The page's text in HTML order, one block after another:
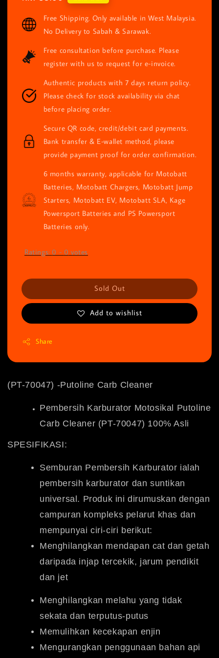
Free Shipping. Only available in West Malaysia.
No Delivery to Sabah & Sarawak.
Free consultation before purchase. Please
register with us to request for e-invoice.
Authentic products with 7 days return policy.
Please check for stock availability via chat
before placing order.
Secure QR code, credit/debit card payments.
Bank transfer & E-wallet method, please
provide payment proof for order confirmation.
6 months warranty, applicable for Motobatt
Batteries, Motobatt Chargers, Motobatt Jump
Starters, Motobatt EV, Motobatt SLA, Kage
Powersport Batteries and PS Powersport
Batteries only.
Ratings: 0 - 0 votes
Sold Out
Add to wishlist
Share
(PT-70047) -Putoline Carb Cleaner
Pembersih Karburator Motosikal Putoline
Carb Cleaner (PT-70047) 100% Asli
SPESIFIKASI:
Semburan Pembersih Karburator ialah
pembersih karburator dan suntikan
universal. Produk ini dirumuskan dengan
campuran kompleks pelarut khas dan
mempunyai ciri-ciri berikut:
Menghilangkan mendapan cat dan getah
daripada injap tercekik, jarum pendikit
dan jet
Menghilangkan melahu yang tidak
sekata dan terputus-putus
Memulihkan kecekapan enjin
Mengurangkan penggunaan bahan api